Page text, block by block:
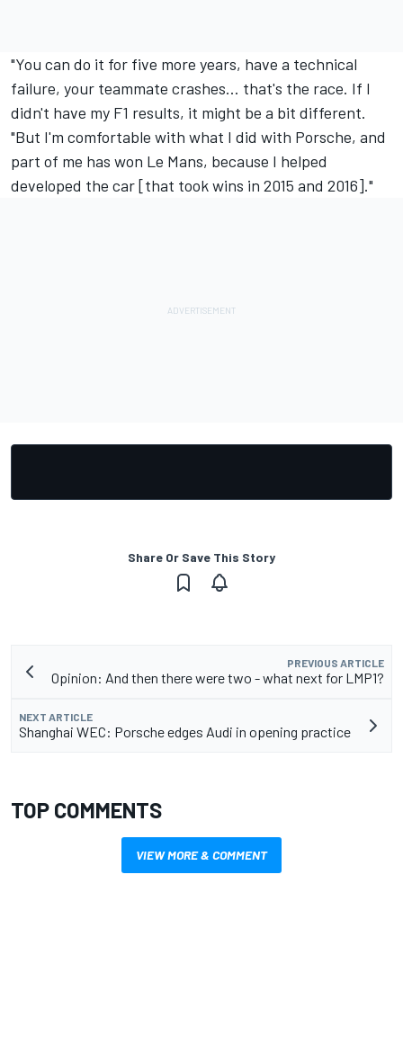
"You can do it for five more years, have a technical
failure, your teammate crashes… that's the race. If I
didn't have my F1 results, it might be a bit different.
"But I'm comfortable with what I did with Porsche, and
part of me has won Le Mans, because I helped
developed the car [that took wins in 2015 and 2016]."
Share Or Save This Story
PREVIOUS ARTICLE
Opinion: And then there were two - what next for LMP1?
NEXT ARTICLE
Shanghai WEC: Porsche edges Audi in opening practice
TOP COMMENTS
VIEW MORE & COMMENT